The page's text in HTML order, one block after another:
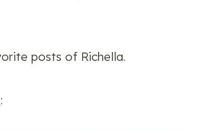
posts of Richella.
: